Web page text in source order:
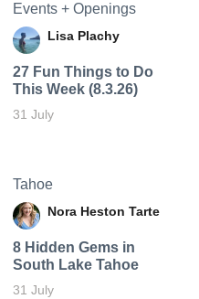
Events + Openings
Lisa Plachy
27 Fun Things to Do
This Week (8.3.26)
31 July
Tahoe
Nora Heston Tarte
8 Hidden Gems in
South Lake Tahoe
31 July